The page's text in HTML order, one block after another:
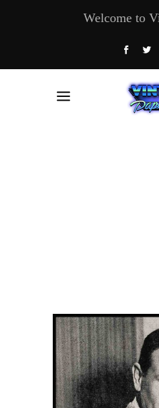
Welcome to